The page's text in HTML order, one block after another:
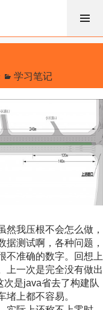
学习笔记
我压根不会怎么做，
据测试啊，各种问题，
不准确的数字。回想上
上一次是完全没有做出
是java省去了构建队
上都不容易。